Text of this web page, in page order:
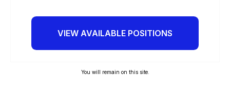
VIEW AVAILABLE POSITIONS
You will remain on this site.